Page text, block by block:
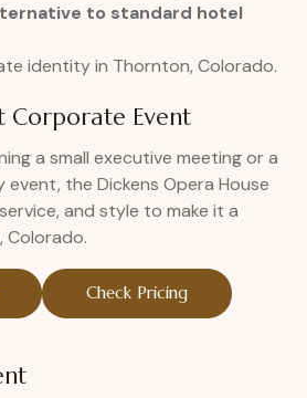
to standard hotel
identity in Thornton, Colorado.
Corporate Event
a small executive meeting or a
the Dickens Opera House
and style to make it a
Colorado.
Check Pricing